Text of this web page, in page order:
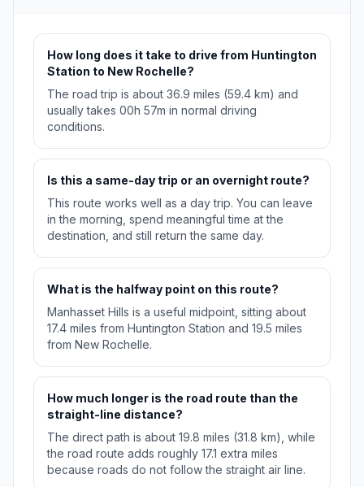
How long does it take to drive from Huntington
Station to New Rochelle?
The road trip is about 36.9 miles (59.4 km) and
usually takes 00h 57m in normal driving
conditions.
Is this a same-day trip or an overnight route?
This route works well as a day trip. You can leave
in the morning, spend meaningful time at the
destination, and still return the same day.
What is the halfway point on this route?
Manhasset Hills is a useful midpoint, sitting about
17.4 miles from Huntington Station and 19.5 miles
from New Rochelle.
How much longer is the road route than the
straight-line distance?
The direct path is about 19.8 miles (31.8 km), while
the road route adds roughly 17.1 extra miles
because roads do not follow the straight air line.